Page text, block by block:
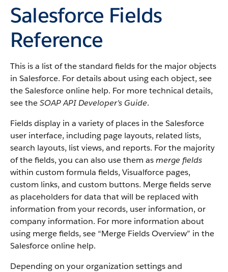
Salesforce Fields
Reference
This is a list of the standard fields for the major objects
in Salesforce. For details about using each object, see
theSalesforceonline help. For more technical details,
see theSOAP API Developer's Guide.
Fields display in a variety of places in theSalesforce
user interface, including page layouts, related lists,
search layouts, list views, and reports. For the majority
of the fields, you can also use them asmerge fields
within custom formula fields, Visualforce pages,
custom links, and custom buttons. Merge fields serve
as placeholders for data that will be replaced with
information from your records, user information, or
company information. For more information about
using merge fields, see “Merge Fields Overview” in the
Salesforceonline help.
Depending on your organization settings and